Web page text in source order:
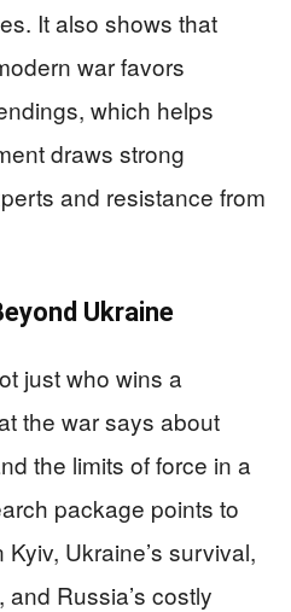
It also shows that
war favors
which helps
draws strong
and resistance from
Ukraine
just who wins a
the war says about
the limits of force in a
package points to
Ukraine’s survival,
and Russia’s costly